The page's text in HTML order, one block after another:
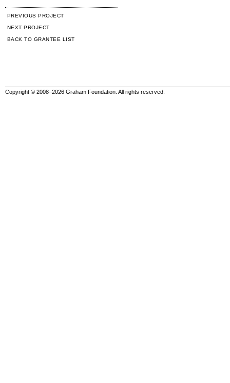
PREVIOUS PROJECT
NEXT PROJECT
BACK TO GRANTEE LIST
Copyright © 2008–2026 Graham Foundation. All rights reserved.